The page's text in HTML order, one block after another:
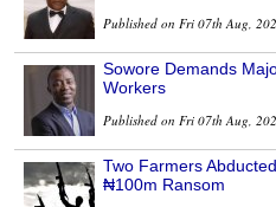
Published on Fri 07th Aug,
Sowore Demands
Workers
Published on Fri 07th Aug,
Two Farmers
₦100m Ransom